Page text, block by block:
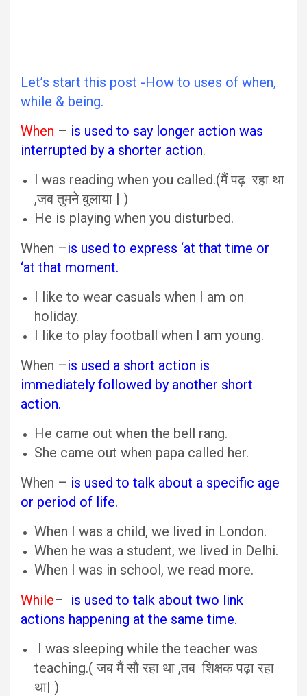
Let’s start this post -How to uses of when,
while & being.
When – is used to say longer action was
interrupted by a shorter action.
I was reading when you called.(मैं पढ़ रहा था
,जब तुमने बुलाया | )
He is playing when you disturbed.
When –is used to express ‘at that time or
‘at that moment.
I like to wear casuals when I am on
holiday.
I like to play football when I am young.
When –is used a short action is
immediately followed by another short
action.
He came out when the bell rang.
She came out when papa called her.
When – is used to talk about a specific age
or period of life.
When I was a child, we lived in London.
When he was a student, we lived in Delhi.
When I was in school, we read more.
While– is used to talk about two link
actions happening at the same time.
I was sleeping while the teacher was
teaching.( जब मैं सौ रहा था ,तब शिक्षक पढ़ा रहा
था| )